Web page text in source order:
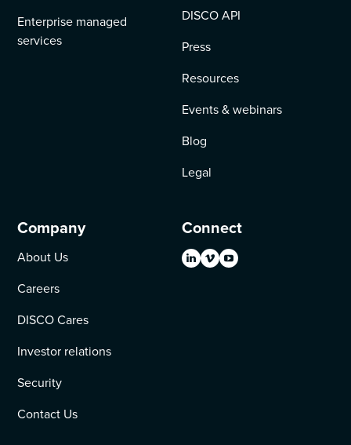
Enterprise managed
services
DISCO API
Press
Resources
Events & webinars
Blog
Legal
Company
About Us
Careers
DISCO Cares
Investor relations
Security
Contact Us
Connect